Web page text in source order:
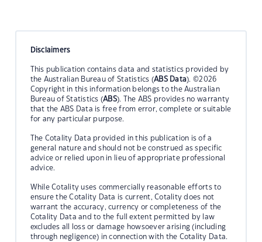
Disclaimers
This publication contains data and statistics provided by
the Australian Bureau of Statistics (ABS Data). ©2026
Copyright in this information belongs to the Australian
Bureau of Statistics (ABS). The ABS provides no warranty
that the ABS Data is free from error, complete or suitable
for any particular purpose.
The Cotality Data provided in this publication is of a
general nature and should not be construed as specific
advice or relied upon in lieu of appropriate professional
advice.
While Cotality uses commercially reasonable efforts to
ensure the Cotality Data is current, Cotality does not
warrant the accuracy, currency or completeness of the
Cotality Data and to the full extent permitted by law
excludes all loss or damage howsoever arising (including
through negligence) in connection with the Cotality Data.